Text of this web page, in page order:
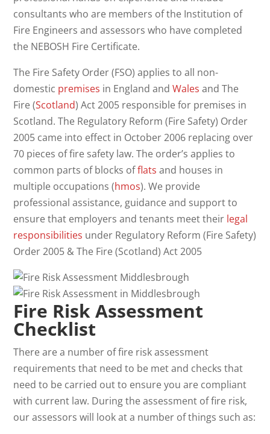
consultants who are members of the Institution of
Fire Engineers and assessors who have completed
the NEBOSH Fire Certificate.
The Fire Safety Order (FSO) applies to all non-
domestic premises in England andWales and The
Fire (Scotland) Act 2005 responsible for premises in
Scotland. The Regulatory Reform (Fire Safety) Order
2005 came into effect in October 2006 replacing over
70 pieces of fire safety law. The order’s applies to
common parts of blocks offlats and houses in
multiple occupations (hmos). We provide
professional assistance, guidance and support to
ensure that employers and tenants meet their legal
responsibilities under Regulatory Reform (Fire Safety)
Order 2005 & The Fire (Scotland) Act 2005
Fire Risk Assessment
Checklist
There are a number of fire risk assessment
requirements that need to be met and checks that
need to be carried out to ensure you are compliant
with current law. During the assessment of fire risk,
our assessors will look at a number of things such as: